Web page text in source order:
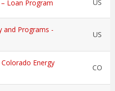
Loan Program US
and Programs -
US
Energy
CO